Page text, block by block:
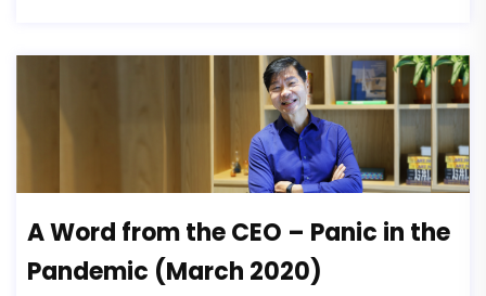
A Word from the CEO – Panic in the
Pandemic (March 2020)